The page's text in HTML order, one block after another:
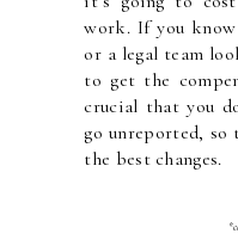
work. If you
or a legal team
to get the
crucial that you
go unreported, so
the best changes.